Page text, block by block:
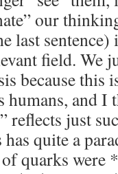
our
last sentence)
field. We
because this
humans, and I
reflects just
quite a
quarks were